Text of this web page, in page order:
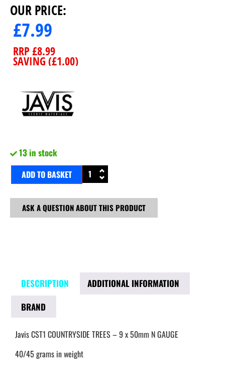
OUR PRICE:
£7.99
RRP £8.99
SAVING (£1.00)
13 in stock
ADD TO BASKET
ASK A QUESTION ABOUT THIS PRODUCT
DESCRIPTION
ADDITIONAL INFORMATION
BRAND
Javis CST1 COUNTRYSIDE TREES – 9 x 50mm N GAUGE
40/45 grams in weight